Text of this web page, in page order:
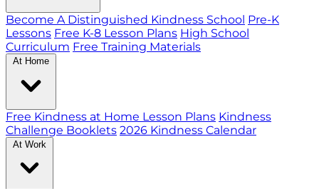
Become A Distinguished Kindness School Pre-K
Lessons Free K-8 Lesson Plans High School
Curriculum Free Training Materials
At Home
Free Kindness at Home Lesson Plans Kindness
Challenge Booklets 2026 Kindness Calendar
At Work